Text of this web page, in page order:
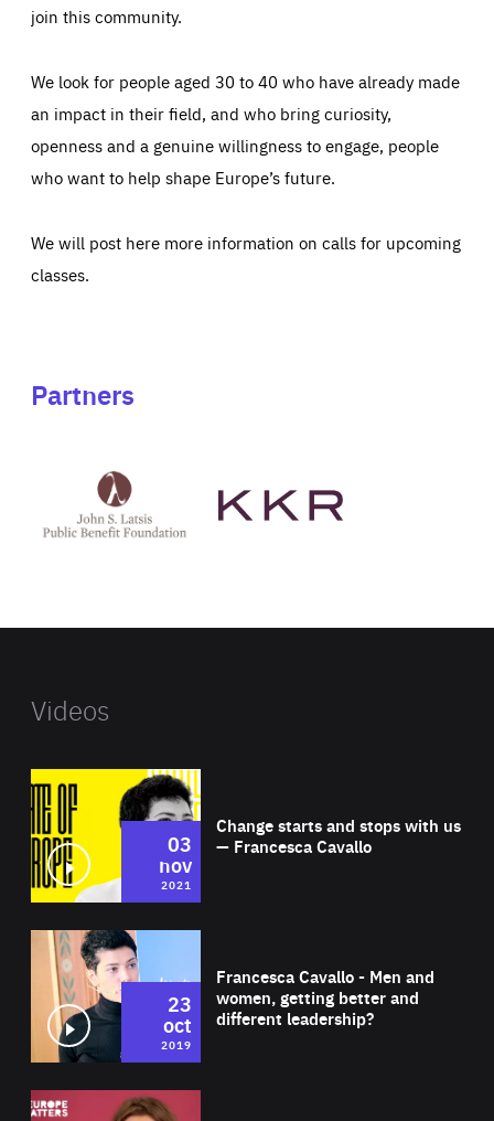
join this community.
We look for people aged 30 to 40 who have already made
an impact in their field, and who bring curiosity,
openness and a genuine willingness to engage, people
who want to help shape Europe’s future.
We will post here more information on calls for upcoming
classes.
Partners
Latsis
public
website
Videos
Change starts and stops with us
— Francesca Cavallo
03
nov
2021
Francesca Cavallo - Men and
women, getting better and
different leadership?
23
oct
2019